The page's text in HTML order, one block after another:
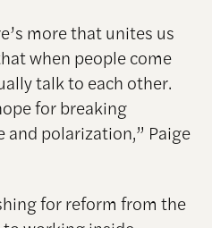
more that unites us
when people come
talk to each other.
for breaking
polarization,” Paige
for reform from the